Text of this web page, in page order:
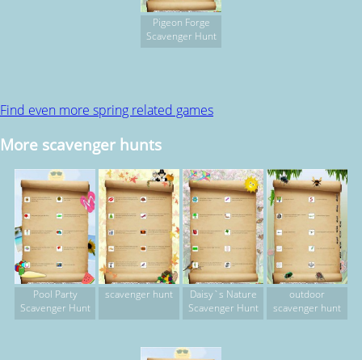
Pigeon Forge
Scavenger Hunt
Find even more spring related games
More scavenger hunts
Pool Party
Scavenger Hunt
scavenger hunt
Daisy`s Nature
Scavenger Hunt
outdoor
scavenger hunt